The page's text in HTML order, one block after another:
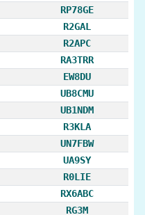
RP78GE
R2GAL
R2APC
RA3TRR
EW8DU
UB8CMU
UB1NDM
R3KLA
UN7FBW
UA9SY
R0LIE
RX6ABC
RG3M